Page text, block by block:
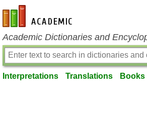
en-academic.com
Academic Dictionaries and
Interpretations Translations Books